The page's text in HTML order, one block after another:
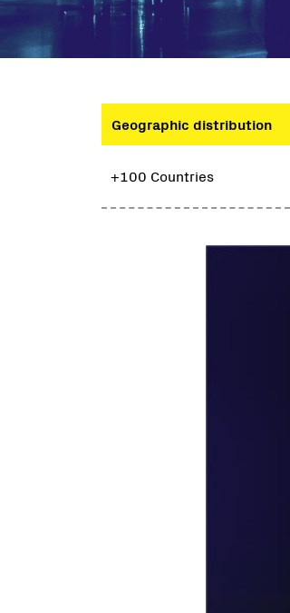
Geographic distribution
+100 Countries